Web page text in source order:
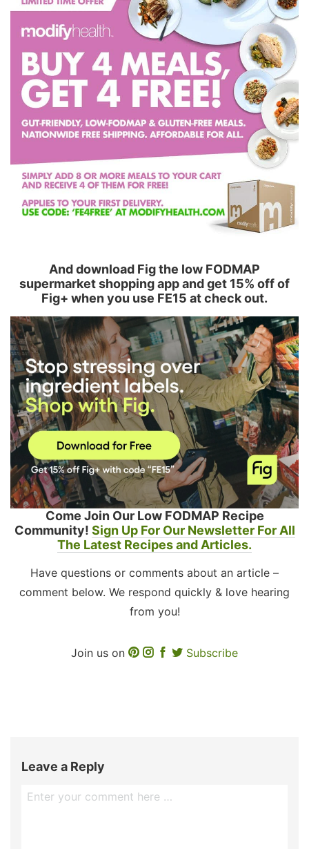
And download Fig the low FODMAP
supermarket shopping app and get 15% off of
Fig+ when you use FE15 at check out.
Come Join Our Low FODMAP Recipe
Community! Sign Up For Our Newsletter For All
The Latest Recipes and Articles.
Have questions or comments about an article –
comment below. We respond quickly & love hearing
from you!
Join us on Subscribe
Leave a Reply